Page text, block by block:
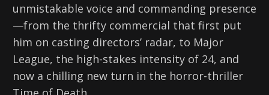
unmistakable voice and commanding presence
—from the thrifty commercial that first put
him on casting directors’ radar, to Major
League, the high-stakes intensity of 24, and
now a chilling new turn in the horror-thriller